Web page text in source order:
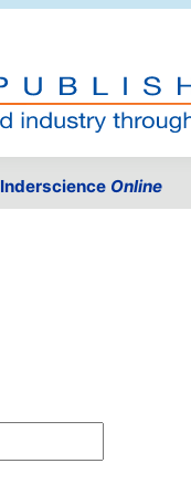
Inderscience Online